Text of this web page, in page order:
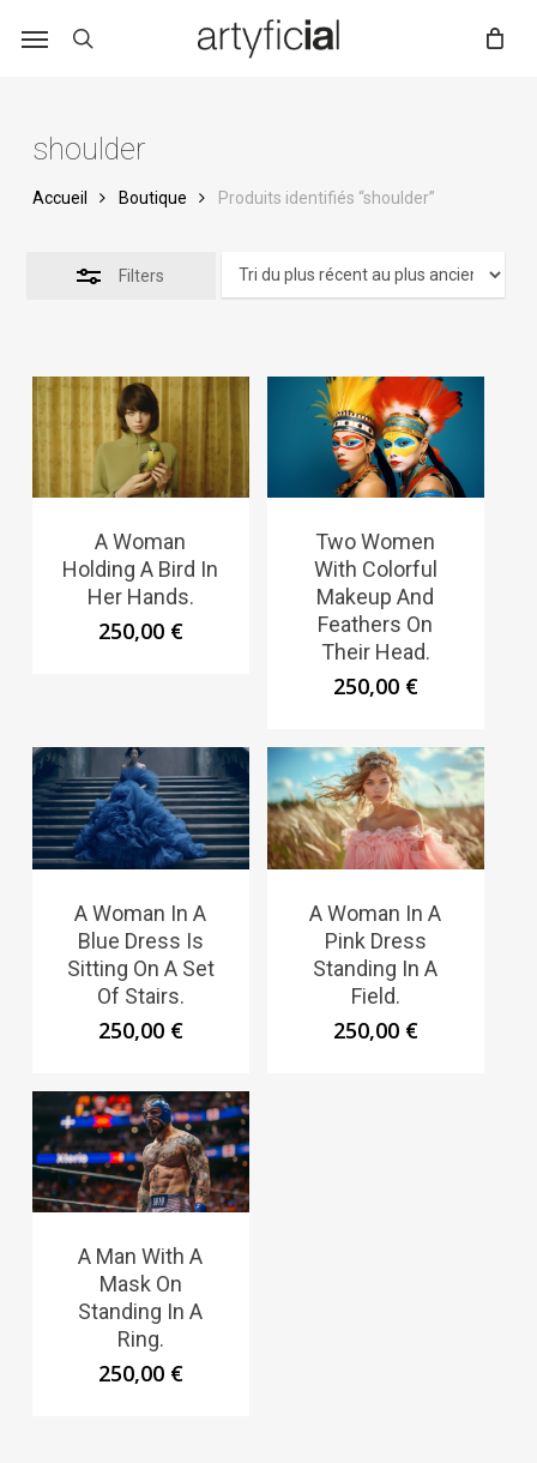
shoulder
Accueil Boutique Produits identifiés “shoulder”
Filters
A Woman
Holding A Bird In
Her Hands.
250,00 €
Two Women
With Colorful
Makeup And
Feathers On
Their Head.
250,00 €
A Woman In A
Blue Dress Is
Sitting On A Set
Of Stairs.
250,00 €
A Woman In A
Pink Dress
Standing In A
Field.
250,00 €
A Man With A
Mask On
Standing In A
Ring.
250,00 €